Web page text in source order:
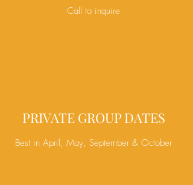
Call to inquire
PRIVATE GROUP DATES
Best in April, May, September & October